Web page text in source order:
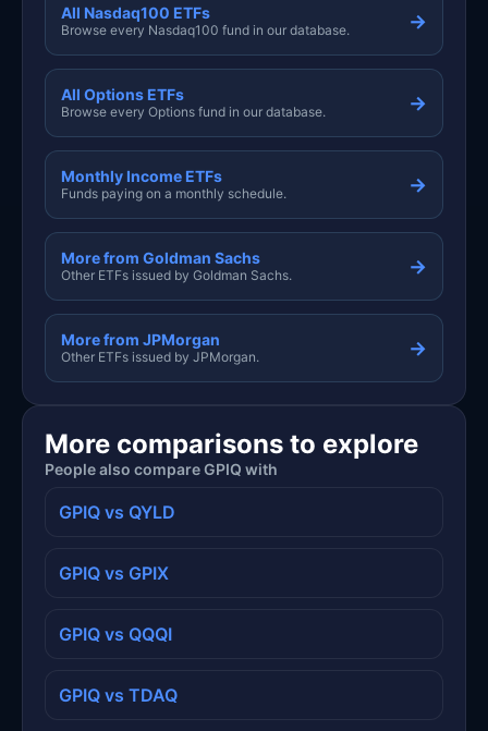
All Nasdaq100 ETFs
Browse every Nasdaq100 fund in our database. →
All Options ETFs
Browse every Options fund in our database. →
Monthly Income ETFs
Funds paying on a monthly schedule. →
More from Goldman Sachs
Other ETFs issued by Goldman Sachs. →
More from JPMorgan
Other ETFs issued by JPMorgan. →
More comparisons to explore
People also compare GPIQ with
GPIQ vs QYLD
GPIQ vs GPIX
GPIQ vs QQQI
GPIQ vs TDAQ